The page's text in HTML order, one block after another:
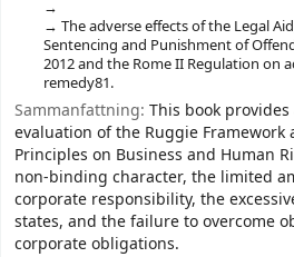
The adverse effects of the Legal
Sentencing and Punishment of
2012 and the Rome II Regulation on
remedy81.
Sammanfattning: This book
evaluation of the Ruggie Framework
Principles on Business and Human
non-binding character, the limited
corporate responsibility, the
states, and the failure to overcome
corporate obligations.